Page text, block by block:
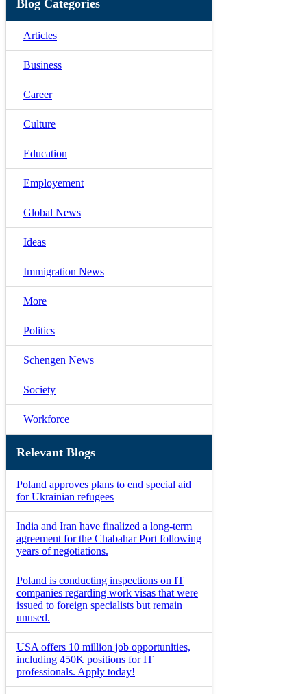
Blog Categories
Articles
Business
Career
Culture
Education
Employement
Global News
Ideas
Immigration News
More
Politics
Schengen News
Society
Workforce
Relevant Blogs
Poland approves plans to end special aid
for Ukrainian refugees
India and Iran have finalized a long-term
agreement for the Chabahar Port following
years of negotiations.
Poland is conducting inspections on IT
companies regarding work visas that were
issued to foreign specialists but remain
unused.
USA offers 10 million job opportunities,
including 450K positions for IT
professionals. Apply today!